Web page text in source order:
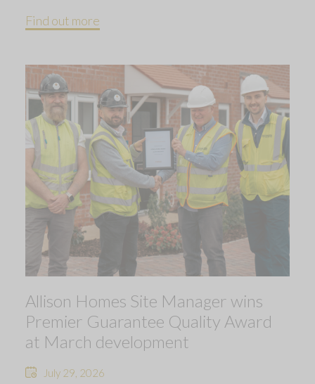
Find out more
Allison Homes Site Manager wins
Premier Guarantee Quality Award
at March development
July 29, 2026